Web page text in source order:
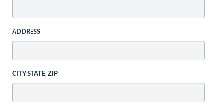
ADDRESS
CITY STATE, ZIP